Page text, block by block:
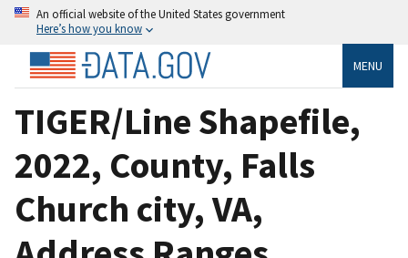
An official website of the United States government
Here’s how you know
MENU
TIGER/Line Shapefile,
2022, County, Falls
Church city, VA,